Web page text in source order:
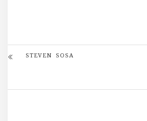
STEVEN SOSA